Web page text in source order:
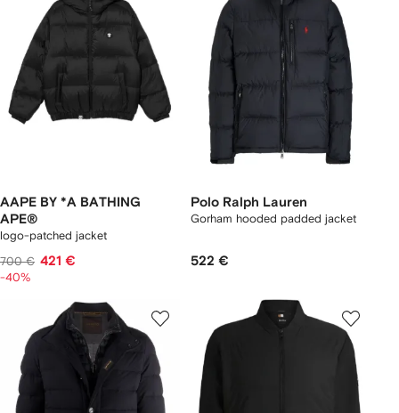
AAPE BY *A BATHING
APE®
logo-patched jacket
700 € 421 €
-40%
Polo Ralph Lauren
Gorham hooded padded jacket
522 €